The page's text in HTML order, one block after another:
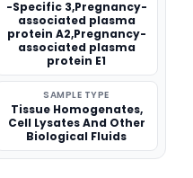
-Specific 3,Pregnancy-
associated plasma
protein A2,Pregnancy-
associated plasma
protein E1
SAMPLE TYPE
Tissue Homogenates,
Cell Lysates And Other
Biological Fluids